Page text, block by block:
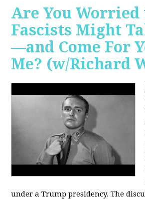
Are You Worried
Fascists Might
—and Come For
Me? (w/Richard
under a Trump presidency. The